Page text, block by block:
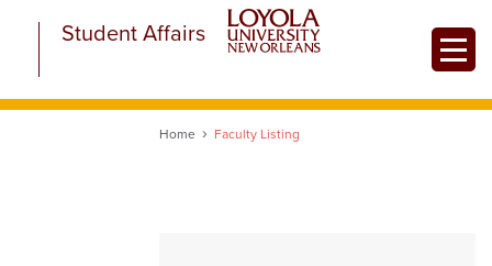
Student Affairs
Home Faculty Listing